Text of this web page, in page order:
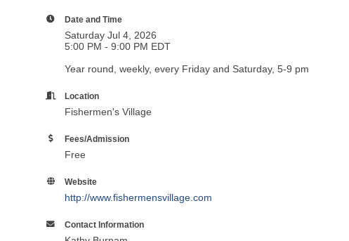
Date and Time
Saturday Jul 4, 2026
5:00 PM - 9:00 PM EDT
Year round, weekly, every Friday and Saturday, 5-9 pm
Location
Fishermen's Village
Fees/Admission
Free
Website
http://www.fishermensvillage.com
Contact Information